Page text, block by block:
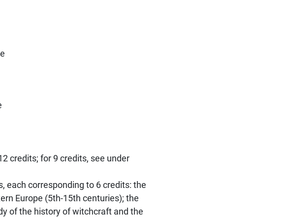
credits; for 9 credits, see under
each corresponding to 6 credits: the
Europe (5th-15th centuries); the
of the history of witchcraft and the